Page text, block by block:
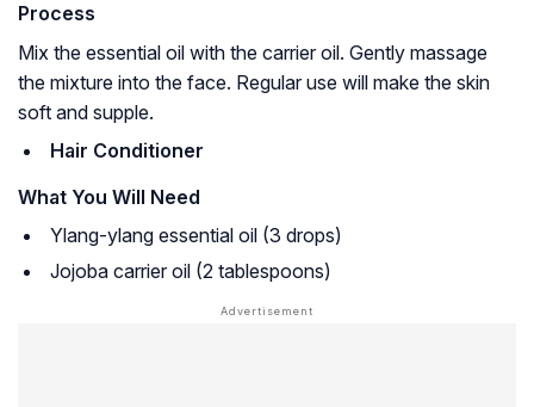
Process
Mix the essential oil with the carrier oil. Gently massage
the mixture into the face. Regular use will make the skin
soft and supple.
Hair Conditioner
What You Will Need
Ylang-ylang essential oil (3 drops)
Jojoba carrier oil (2 tablespoons)